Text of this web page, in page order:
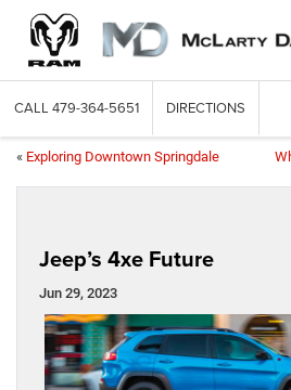
CALL 479-364-5651 DIRECTIONS
« Exploring Downtown Springdale
Jeep’s 4xe Future
Jun 29, 2023